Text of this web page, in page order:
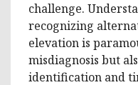
challenge.
recognizing
elevation is
misdiagnosis but
identification and